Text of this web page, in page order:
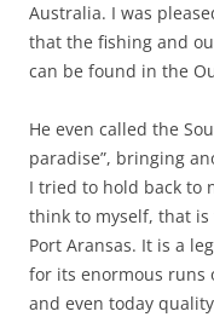
Australia. I was
that the fishing and
can be found in the
He even called the
paradise”, bringing
I tried to hold back to
think to myself, that is
Port Aransas. It is a
for its enormous runs
and even today